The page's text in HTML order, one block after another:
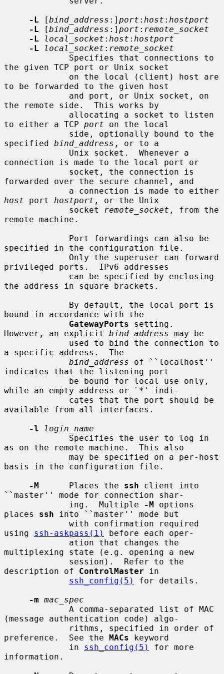
-L [bind_address :] port : host : hostport
-L [bind_address :] port : remote_socket
-L
local_socket : host : hostport
-L
local_socket : remote_socket
the given TCP port or Unix socket
to be forwarded to the given host
the remote side.  This works by
to either a TCP port on the local
specified bind_address , or to a
connection is made to the local port or
forwarded over the secure channel, and
host port hostport , or the Unix
             socket
remote_socket , from the
remote machine.
specified in the configuration file.
privileged ports.  IPv6 addresses
the address in square brackets.
bound in accordance with the
GatewayPorts setting.
However, an explicit bind_address may be
a specific address.  The
bind_address of ``localhost''
indicates that the listening port
while an empty address or `*' indi-
available from all interfaces.
-l
login_name
as on the remote machine.  This also
basis in the configuration file.
-M
      Places the
ssh client into
``master'' mode for connection shar-
             ing.  Multiple
-M options
places ssh into ``master'' mode but
using ssh-askpass(1)
before each oper-
multiplexing state (e.g. opening a new
description of ControlMaster in
ssh_config(5)
for details.
-m mac_spec
(message authentication code) algo-
preference.  See the MACs keyword
             in
ssh_config(5)
for more
information.